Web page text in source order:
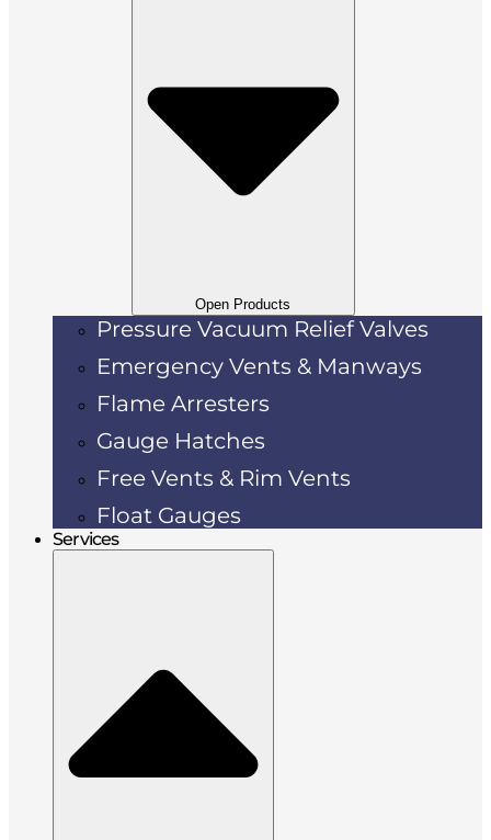
Open Products
Pressure Vacuum Relief Valves
Emergency Vents & Manways
Flame Arresters
Gauge Hatches
Free Vents & Rim Vents
Float Gauges
Services